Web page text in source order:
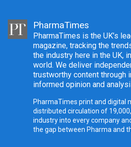
PharmaTimes
PharmaTimes is the UK’s
magazine, tracking the
the industry here in the UK,
world. We deliver
trustworthy content through
informed opinion and
PharmaTimes print and digital
distributed circulation of
industry into every company
the gap between Pharma and